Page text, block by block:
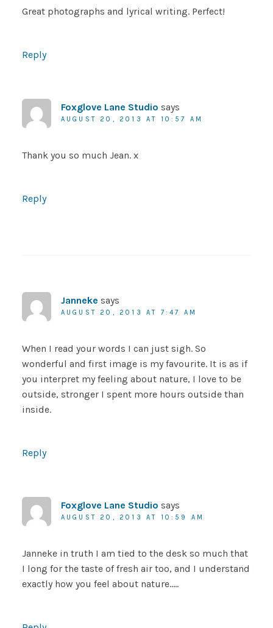
Great photographs and lyrical writing. Perfect!
Reply
Foxglove Lane Studio says
AUGUST 20, 2013 AT 10:57 AM
Thank you so much Jean. x
Reply
Janneke says
AUGUST 20, 2013 AT 7:47 AM
When I read your words I can just sigh. So
wonderful and first image is my favourite. It is as if
you interpret my feeling about nature, I love to be
outside, stronger I spent more hours outside than
inside.
Reply
Foxglove Lane Studio says
AUGUST 20, 2013 AT 10:59 AM
Janneke in truth I am tied to the desk so much that
I long for the taste of fresh air too, and I understand
exactly how you feel about nature…..